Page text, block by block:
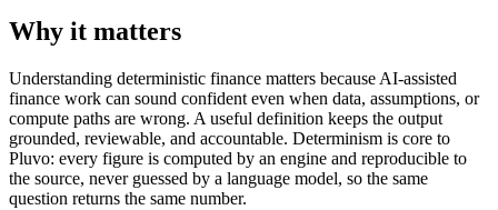
Why it matters
Understanding deterministic finance matters because AI-assisted
finance work can sound confident even when data, assumptions, or
compute paths are wrong. A useful definition keeps the output
grounded, reviewable, and accountable. Determinism is core to
Pluvo: every figure is computed by an engine and reproducible to
the source, never guessed by a language model, so the same
question returns the same number.